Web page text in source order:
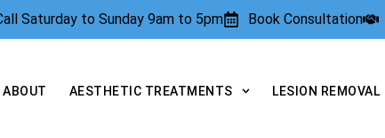
Saturday to Sunday 9am to 5pm Book Consultation
ABOUT AESTHETIC TREATMENTS LESION REMOVAL